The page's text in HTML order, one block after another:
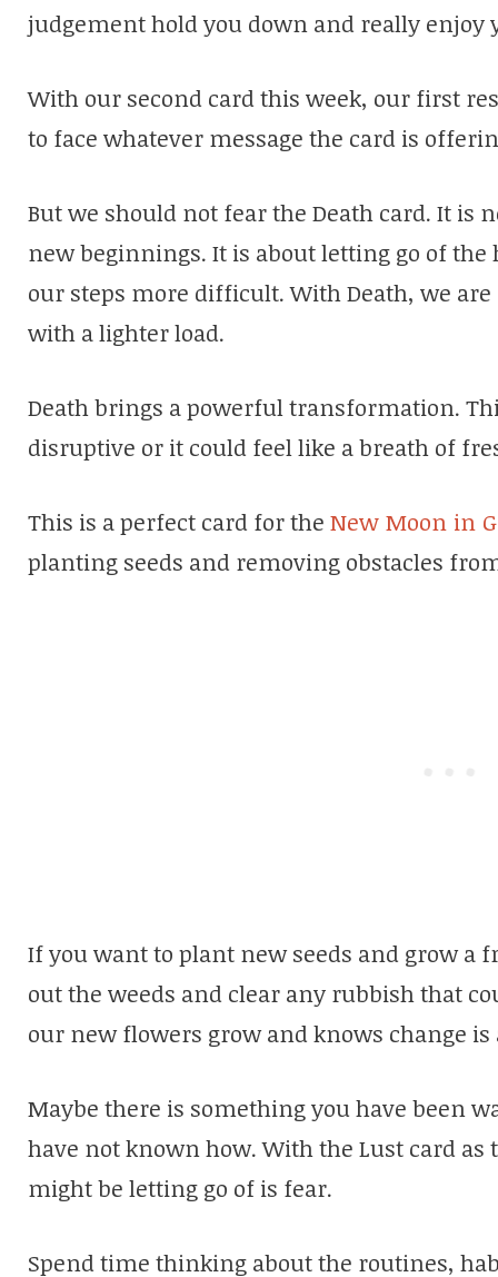
judgement hold you down and really enjoy
With our second card this week, our first
to face whatever message the card is
But we should not fear the Death card. It is
new beginnings. It is about letting go of the
our steps more difficult. With Death, we
with a lighter load.
Death brings a powerful transformation.
disruptive or it could feel like a breath of
This is a perfect card for the New Moon in
planting seeds and removing obstacles
If you want to plant new seeds and grow
out the weeds and clear any rubbish that
our new flowers grow and knows change
Maybe there is something you have been
have not known how. With the Lust card
might be letting go of is fear.
Spend time thinking about the routines,